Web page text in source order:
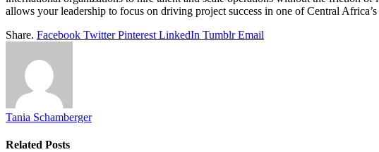
allows your leadership to focus on driving project success in one of Central
Share. Facebook Twitter Pinterest LinkedIn Tumblr Email
Tania Schamberger
Related Posts